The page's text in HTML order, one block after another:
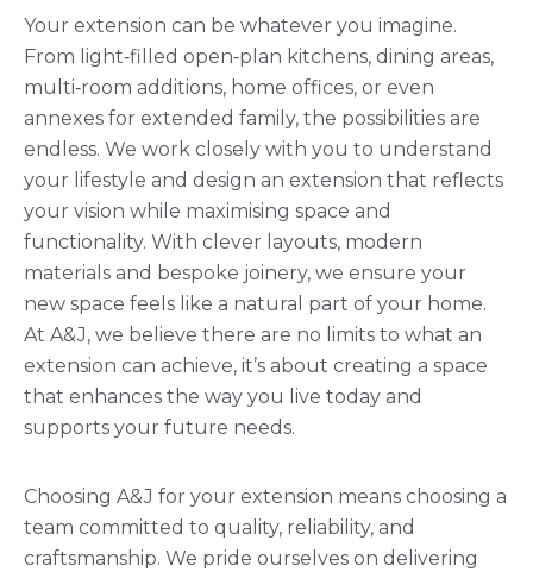
Your extension can be whatever you imagine.
From light‑filled open‑plan kitchens, dining areas,
multi‑room additions, home offices, or even
annexes for extended family, the possibilities are
endless. We work closely with you to understand
your lifestyle and design an extension that reflects
your vision while maximising space and
functionality. With clever layouts, modern
materials and bespoke joinery, we ensure your
new space feels like a natural part of your home.
At A&J, we believe there are no limits to what an
extension can achieve, it’s about creating a space
that enhances the way you live today and
supports your future needs.
Choosing A&J for your extension means choosing a
team committed to quality, reliability, and
craftsmanship. We pride ourselves on delivering